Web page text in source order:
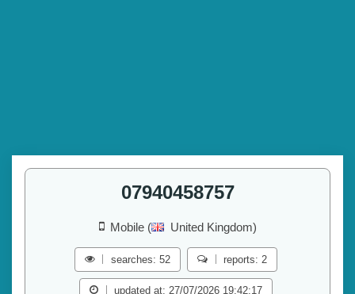
07940458757
Mobile ( United Kingdom)
searches: 52 reports: 2
updated at: 27/07/2026 19:42:17